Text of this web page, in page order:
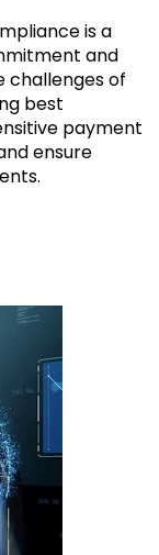
is a
and
challenges of
best
payment
ensure